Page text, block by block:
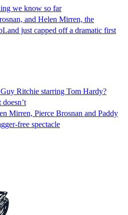
we know so far
and Helen Mirren, the
just capped off a dramatic first
Ritchie starring Tom Hardy?
Mirren, Pierce Brosnan and Paddy
free spectacle